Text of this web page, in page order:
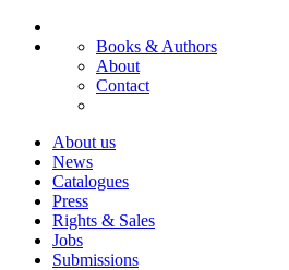
Books & Authors
About
Contact
About us
News
Catalogues
Press
Rights & Sales
Jobs
Submissions